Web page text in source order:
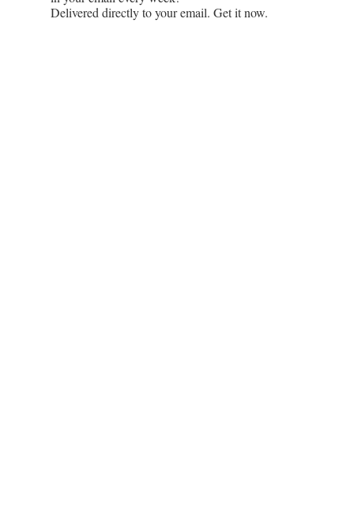
Delivered directly to your email. Get it now.